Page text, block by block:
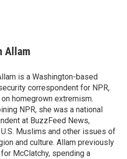
Allam
is a Washington-based
correspondent for NPR,
homegrown extremism.
NPR, she was a national
at BuzzFeed News,
Muslims and other issues of
and culture. Allam previously
McClatchy, spending a